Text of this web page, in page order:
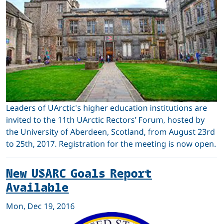
Leaders of UArctic's higher education institutions are
invited to the 11th UArctic Rectors’ Forum, hosted by
the University of Aberdeen, Scotland, from August 23rd
to 25th, 2017. Registration for the meeting is now open.
New USARC Goals Report
Available
Mon, Dec 19, 2016